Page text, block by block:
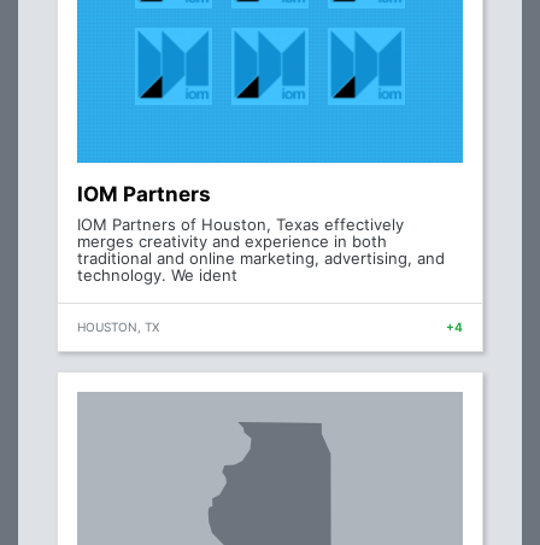
IOM Partners
IOM Partners of Houston, Texas effectively
merges creativity and experience in both
traditional and online marketing, advertising, and
technology. We ident
HOUSTON, TX +4